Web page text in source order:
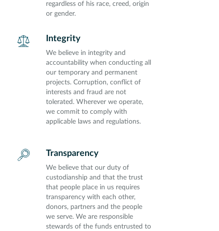
regardless of his race, creed, origin
or gender.
Integrity
We believe in integrity and
accountability when conducting all
our temporary and permanent
projects. Corruption, conflict of
interests and fraud are not
tolerated. Wherever we operate,
we commit to comply with
applicable laws and regulations.
Transparency
We believe that our duty of
custodianship and that the trust
that people place in us requires
transparency with each other,
donors, partners and the people
we serve. We are responsible
stewards of the funds entrusted to